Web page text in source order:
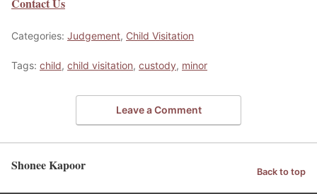
Categories: Judgement, Child Visitation
Tags: child, child visitation, custody, minor
Leave a Comment
Shonee Kapoor Back to top